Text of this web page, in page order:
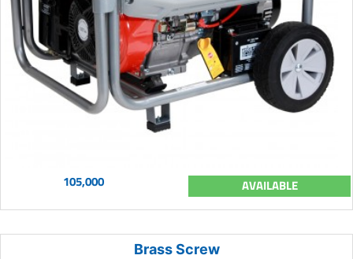
105,000 AVAILABLE
Brass Screw